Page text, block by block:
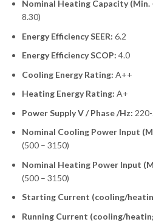
Nominal Heating Capacity (Min.
8.30)
Energy Efficiency SEER: 6.2
Energy Efficiency SCOP: 4.0
Cooling Energy Rating: A++
Heating Energy Rating: A+
Power Supply V / Phase /Hz:
Nominal Cooling Power Input
(500 – 3150)
Nominal Heating Power Input
(500 – 3150)
Starting Current (cooling/
Running Current (cooling/